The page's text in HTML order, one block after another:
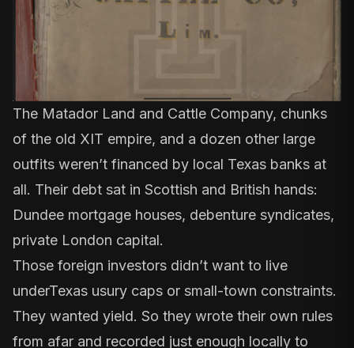
The Matador Land and Cattle Company, chunks
of the old XIT empire, and a dozen other large
outfits weren’t financed by local Texas banks at
all. Their debt sat in Scottish and British hands:
Dundee mortgage houses, debenture syndicates,
private London capital.
Those foreign investors didn’t want to live
underTexas usury caps or small-town constraints.
They wanted yield. So they wrote their own rules
from afar and recorded just enough locally to